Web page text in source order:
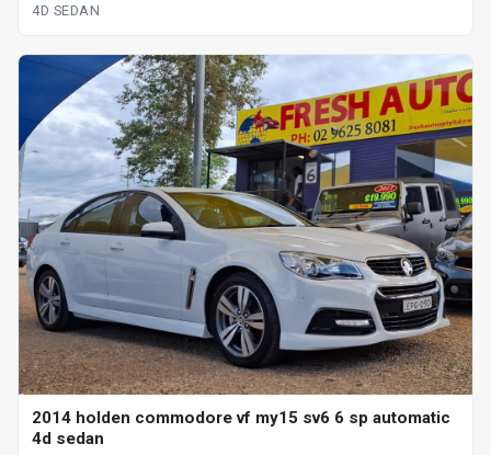
4D SEDAN
2014 holden commodore vf my15 sv6 6 sp automatic
4d sedan